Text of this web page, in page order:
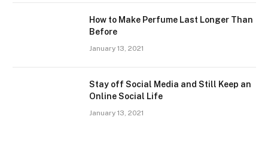
How to Make Perfume Last Longer Than
Before
January 13, 2021
Stay off Social Media and Still Keep an
Online Social Life
January 13, 2021